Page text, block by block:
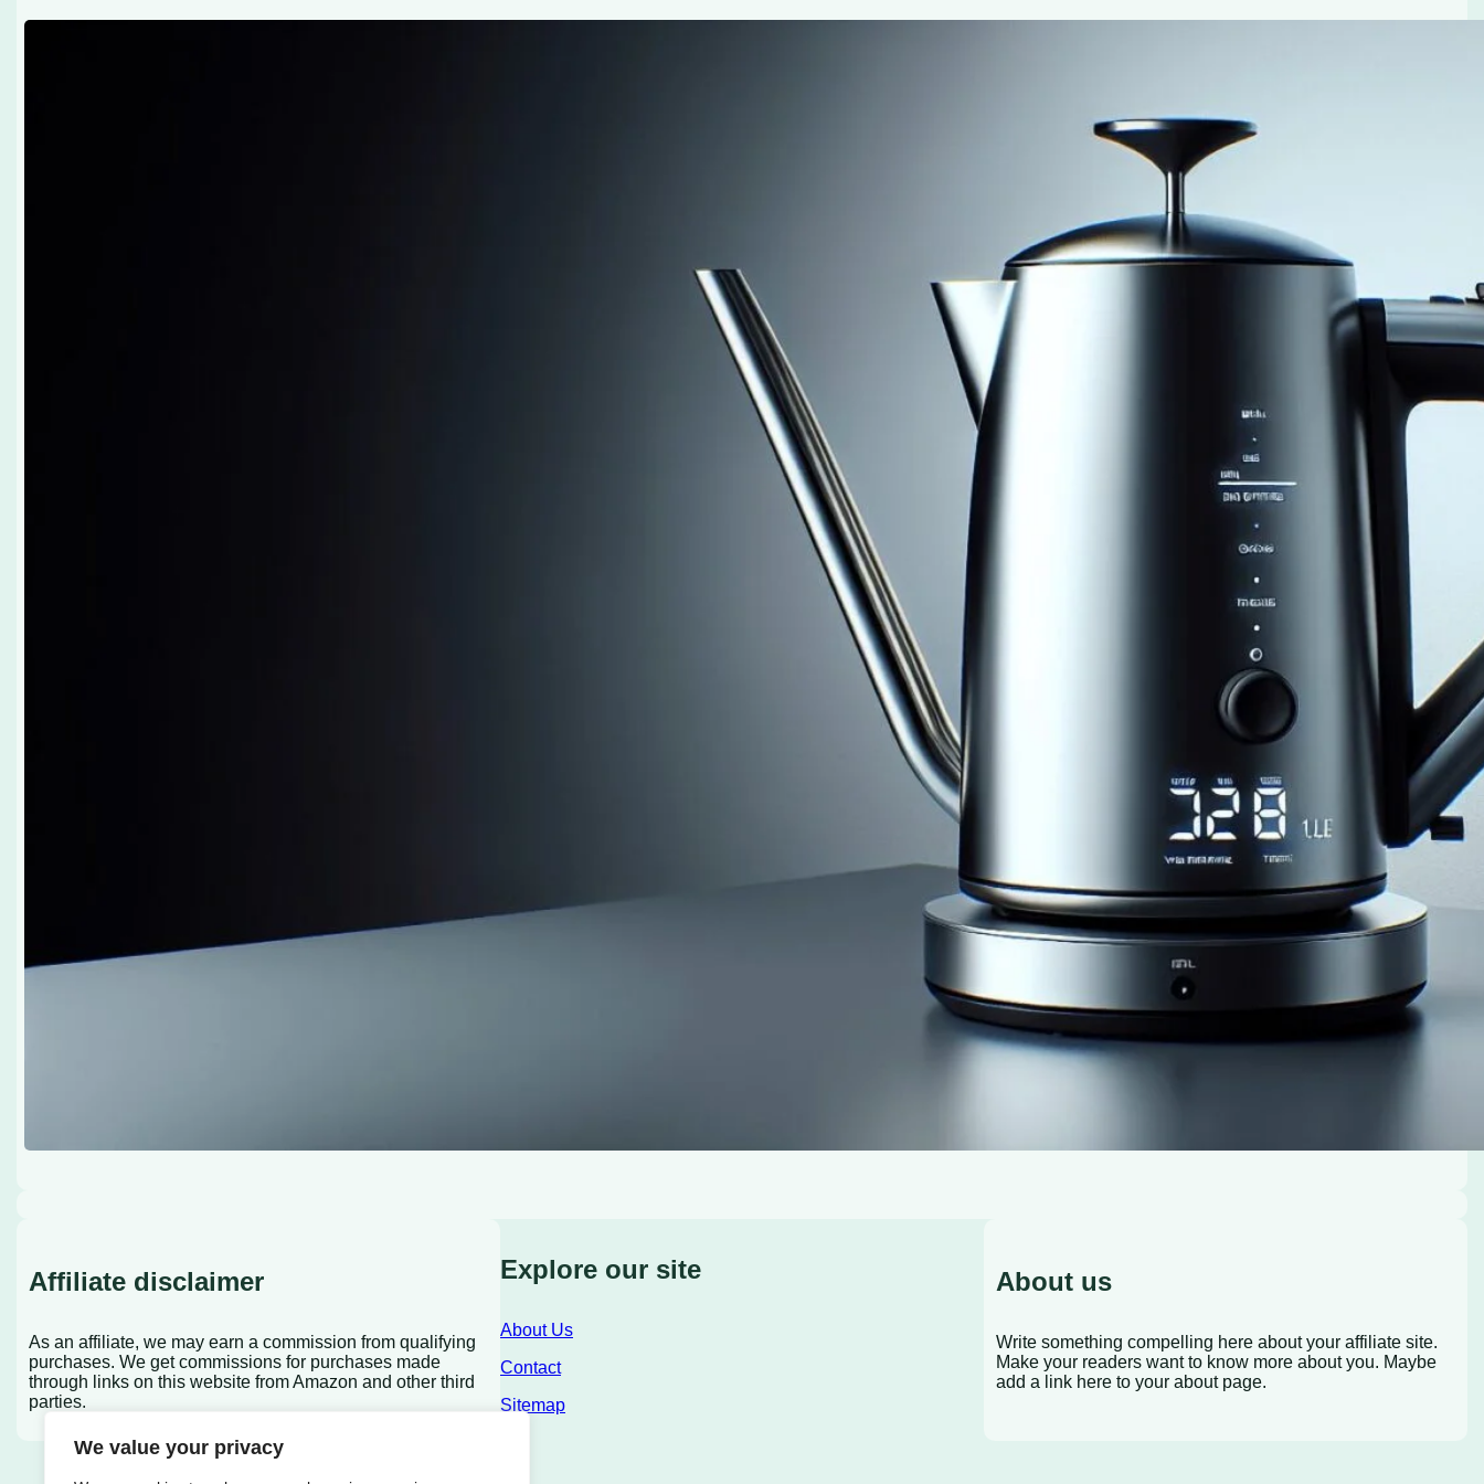
We value your privacy
The Ultimate Guide To Using The Bonavita 1.0L Digital Variable
Temperature Gooseneck Kettle
Discover comprehensive instructions & tips in “The Ultimate Guide to Using the Bonavita 1.0L Digital
Variable Temperature Gooseneck Kettle” for perfect coffee & tea brewing.
Affiliate disclaimer
As an affiliate, we may earn a commission from qualifying
purchases. We get commissions for purchases made
through links on this website from Amazon and other third
parties.
Explore our site
About Us
Contact
Sitemap
About us
Write something compelling here about your affiliate site.
Make your readers want to know more about you. Maybe
add a link here to your about page.